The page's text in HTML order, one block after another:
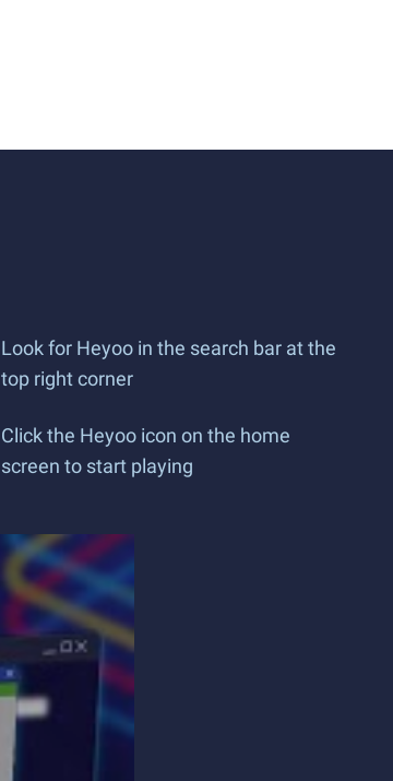
Look for Heyoo in the search bar at the
top right corner
Click the Heyoo icon on the home
screen to start playing